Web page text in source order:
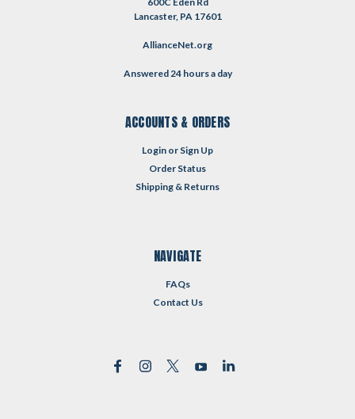
Lancaster, PA 17601
AllianceNet.org
Answered 24 hours a day
ACCOUNTS & ORDERS
Login or Sign Up
Order Status
Shipping & Returns
NAVIGATE
FAQs
Contact Us